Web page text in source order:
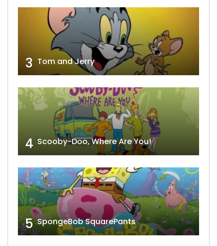
3 Tom and Jerry
4 Scooby-Doo, Where Are You!
5 SpongeBob SquarePants